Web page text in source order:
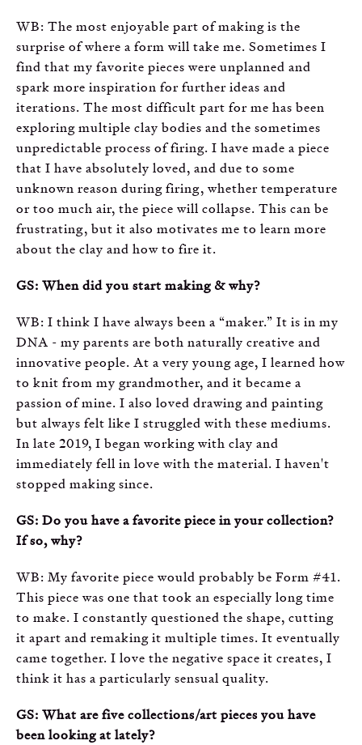
WB: The most enjoyable part of making is the
surprise of where a form will take me. Sometimes I
find that my favorite pieces were unplanned and
spark more inspiration for further ideas and
iterations. The most difficult part for me has been
exploring multiple clay bodies and the sometimes
unpredictable process of firing. I have made a piece
that I have absolutely loved, and due to some
unknown reason during firing, whether temperature
or too much air, the piece will collapse. This can be
frustrating, but it also motivates me to learn more
about the clay and how to fire it.
GS: When did you start making & why?
WB: I think I have always been a “maker.” It is in my
DNA - my parents are both naturally creative and
innovative people. At a very young age, I learned how
to knit from my grandmother, and it became a
passion of mine. I also loved drawing and painting
but always felt like I struggled with these mediums.
In late 2019, I began working with clay and
immediately fell in love with the material. I haven't
stopped making since.
GS: Do you have a favorite piece in your collection?
If so, why?
WB: My favorite piece would probably be Form #41.
This piece was one that took an especially long time
to make. I constantly questioned the shape, cutting
it apart and remaking it multiple times. It eventually
came together. I love the negative space it creates, I
think it has a particularly sensual quality.
GS: What are five collections/art pieces you have
been looking at lately?